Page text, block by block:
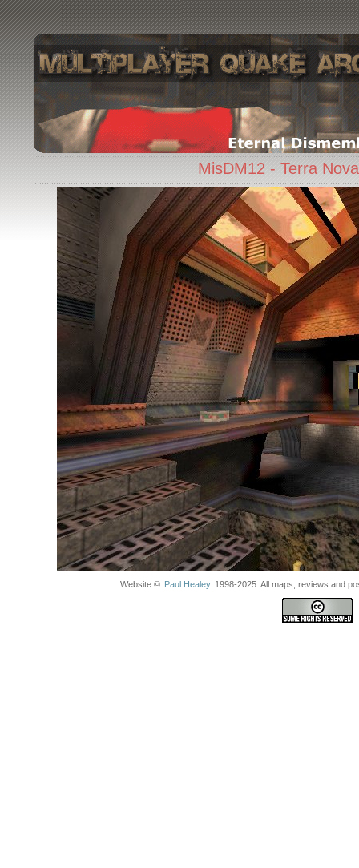
MisDM12 - Terra
Website © Paul Healey 1998-2025. All maps, reviews and